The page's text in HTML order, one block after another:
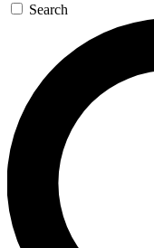
Search